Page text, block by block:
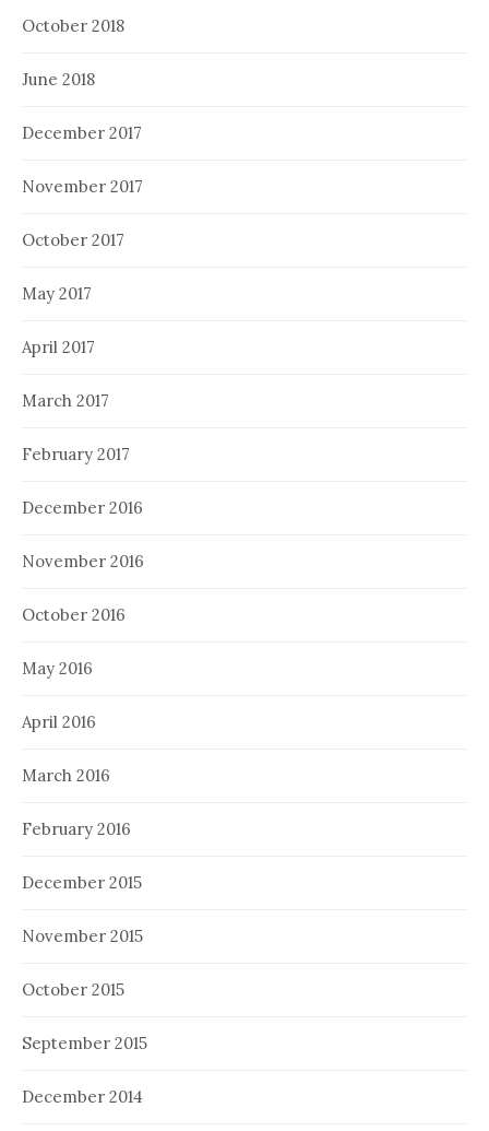
October 2018
June 2018
December 2017
November 2017
October 2017
May 2017
April 2017
March 2017
February 2017
December 2016
November 2016
October 2016
May 2016
April 2016
March 2016
February 2016
December 2015
November 2015
October 2015
September 2015
December 2014